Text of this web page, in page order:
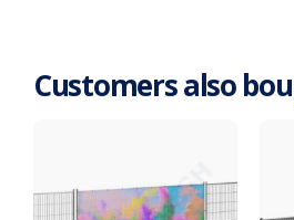
Customers also